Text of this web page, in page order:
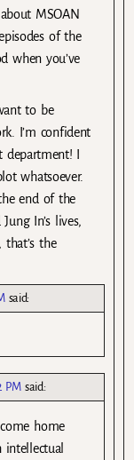
MSOAN
of the
when you’ve
to be
I’m confident
I
whatsoever.
end of the
In’s lives,
the
said:
PM said:
home